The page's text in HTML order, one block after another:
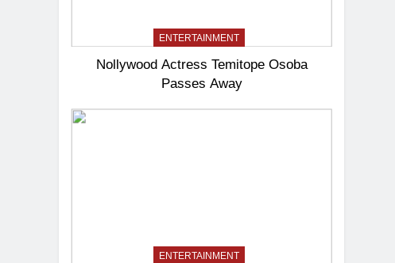
ENTERTAINMENT
Nollywood Actress Temitope Osoba
Passes Away
ENTERTAINMENT